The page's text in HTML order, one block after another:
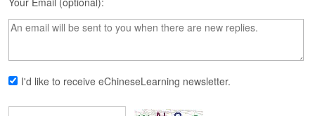
e
L
e
s
o
n I'd like to receive eChineseLearning newsletter.